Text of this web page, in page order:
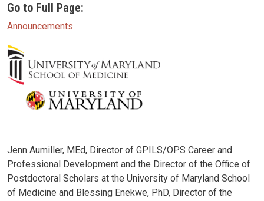
Go to Full Page:
Announcements
Jenn Aumiller, MEd, Director of GPILS/OPS Career and
Professional Development and the Director of the Office of
Postdoctoral Scholars at the University of Maryland School
of Medicine and Blessing Enekwe, PhD, Director of the